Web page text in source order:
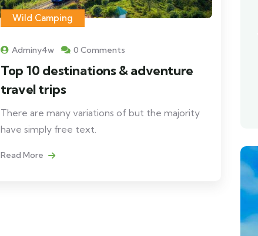
Wild Camping
Adminy4w 0 Comments
Top 10 destinations & adventure
travel trips
There are many variations of but the majority
have simply free text.
Read More